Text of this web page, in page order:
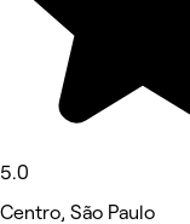
5.0
Centro, São Paulo